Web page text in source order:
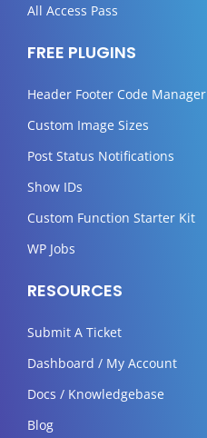
All Access Pass
FREE PLUGINS
Header Footer Code Manager
Custom Image Sizes
Post Status Notifications
Show IDs
Custom Function Starter Kit
WP Jobs
RESOURCES
Submit A Ticket
Dashboard / My Account
Docs / Knowledgebase
Blog